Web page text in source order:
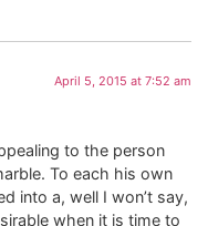
April 5, 2015 at 7:52 am
to the person
To each his own
into a, well I won’t say,
when it is time to